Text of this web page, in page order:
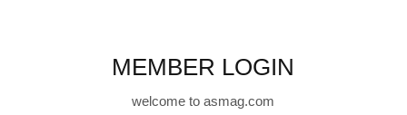
MEMBER LOGIN
welcome to asmag.com